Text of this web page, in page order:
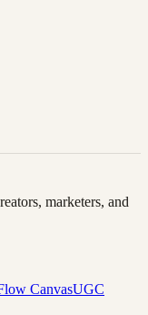
marketers, and
CanvasUGC